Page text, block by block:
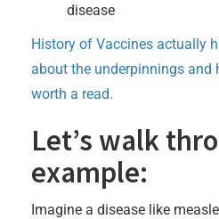
disease
History of Vaccines actually
about the underpinnings and
worth a read.
Let’s walk
example:
Imagine a disease like